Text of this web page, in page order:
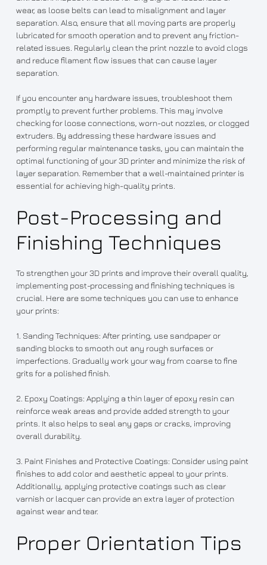
wear, as loose belts can lead to misalignment and layer
separation. Also, ensure that all moving parts are properly
lubricated for smooth operation and to prevent any friction-
related issues. Regularly clean the print nozzle to avoid clogs
and reduce filament flow issues that can cause layer
separation.
If you encounter any hardware issues, troubleshoot them
promptly to prevent further problems. This may involve
checking for loose connections, worn-out nozzles, or clogged
extruders. By addressing these hardware issues and
performing regular maintenance tasks, you can maintain the
optimal functioning of your 3D printer and minimize the risk of
layer separation. Remember that a well-maintained printer is
essential for achieving high-quality prints.
Post-Processing and
Finishing Techniques
To strengthen your 3D prints and improve their overall quality,
implementing post-processing and finishing techniques is
crucial. Here are some techniques you can use to enhance
your prints:
1. Sanding Techniques: After printing, use sandpaper or
sanding blocks to smooth out any rough surfaces or
imperfections. Gradually work your way from coarse to fine
grits for a polished finish.
2. Epoxy Coatings: Applying a thin layer of epoxy resin can
reinforce weak areas and provide added strength to your
prints. It also helps to seal any gaps or cracks, improving
overall durability.
3. Paint Finishes and Protective Coatings: Consider using paint
finishes to add color and aesthetic appeal to your prints.
Additionally, applying protective coatings such as clear
varnish or lacquer can provide an extra layer of protection
against wear and tear.
Proper Orientation Tips